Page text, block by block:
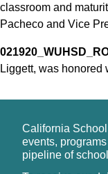
classroom and
Pacheco and Vice
Liggett, was honored
California
events,
pipeline of